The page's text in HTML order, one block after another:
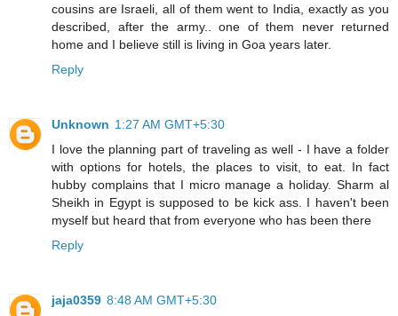
cousins are Israeli, all of them went to India, exactly as you
described, after the army.. one of them never returned
home and I believe still is living in Goa years later.
Reply
Unknown 1:27 AM GMT+5:30
I love the planning part of traveling as well - I have a folder
with options for hotels, the places to visit, to eat. In fact
hubby complains that I micro manage a holiday. Sharm al
Sheikh in Egypt is supposed to be kick ass. I haven't been
myself but heard that from everyone who has been there
Reply
jaja0359 8:48 AM GMT+5:30